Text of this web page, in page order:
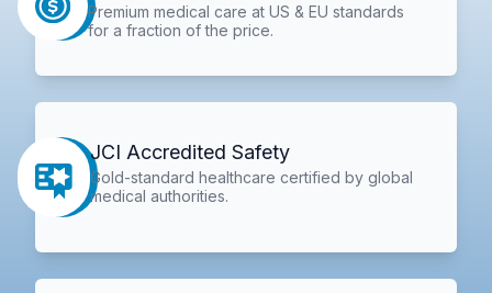
Premium medical care at US & EU standards
for a fraction of the price.
JCI Accredited Safety
Gold-standard healthcare certified by global
medical authorities.